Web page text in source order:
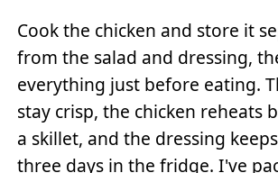
Cook the chicken and store it
from the salad and dressing,
everything just before eating.
stay crisp, the chicken reheats
a skillet, and the dressing
three days in the fridge. I've